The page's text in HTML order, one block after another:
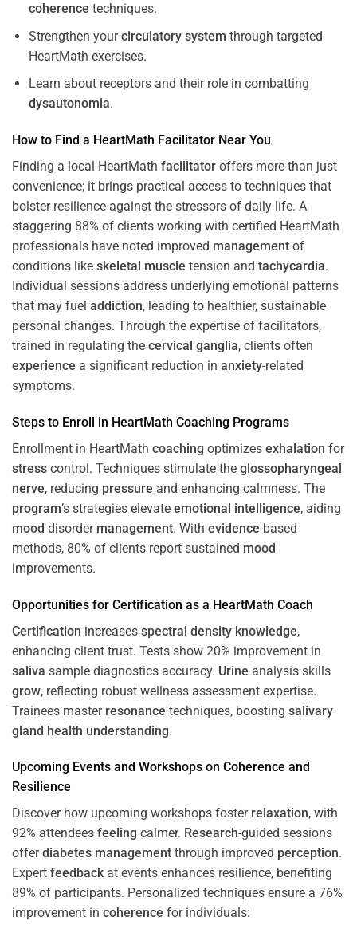
coherence techniques.
Strengthen yourcirculatory system through targeted
HeartMath exercises.
Learn about receptors and their role in combatting
dysautonomia.
How to Find a HeartMath Facilitator Near You
Finding a local HeartMath facilitator offers more than just
convenience; it brings practical access to techniques that
bolster resilience against the stressors of daily life. A
staggering 88% of clients working with certified HeartMath
professionals have noted improved management of
conditions like skeletal muscle tension and tachycardia.
Individual sessions address underlying emotional patterns
that may fuel addiction, leading to healthier, sustainable
personal changes. Through the expertise of facilitators,
trained in regulating the cervical ganglia, clients often
experience a significant reduction in anxiety-related
symptoms.
Steps to Enroll in HeartMath Coaching Programs
Enrollment in HeartMath coaching optimizes exhalation for
stress control. Techniques stimulate the glossopharyngeal
nerve, reducing pressure and enhancing calmness. The
program’s strategies elevate emotional intelligence, aiding
mood disorder management. With evidence-based
methods, 80% of clients report sustained mood
improvements.
Opportunities for Certification as a HeartMath Coach
Certification increases spectral density knowledge,
enhancing client trust. Tests show 20% improvement in
saliva sample diagnostics accuracy. Urine analysis skills
grow, reflecting robust wellness assessment expertise.
Trainees master resonance techniques, boosting salivary
gland health understanding.
Upcoming Events and Workshops on Coherence and
Resilience
Discover how upcoming workshops foster relaxation, with
92% attendees feeling calmer. Research-guided sessions
offerdiabetes management through improved perception.
Expert feedbackat events enhances resilience, benefiting
89% of participants. Personalized techniques ensure a 76%
improvement in coherence for individuals: